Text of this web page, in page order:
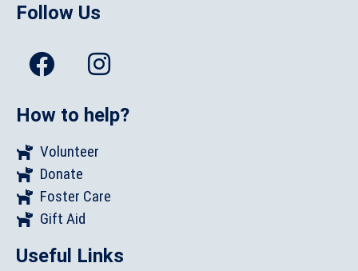
Follow Us
How to help?
Volunteer
Donate
Foster Care
Gift Aid
Useful Links